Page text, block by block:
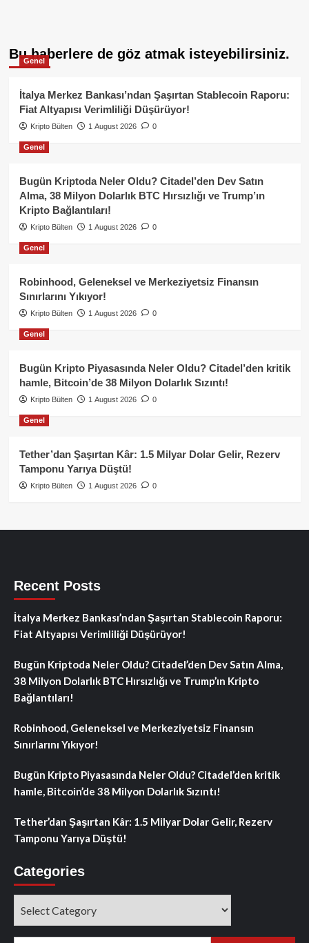
Bu haberlere de göz atmak isteyebilirsiniz.
Genel
İtalya Merkez Bankası’ndan Şaşırtan Stablecoin Raporu:
Fiat Altyapısı Verimliliği Düşürüyor!
Kripto Bülten 1 August 2026 0
Genel
Bugün Kriptoda Neler Oldu? Citadel’den Dev Satın
Alma, 38 Milyon Dolarlık BTC Hırsızlığı ve Trump’ın
Kripto Bağlantıları!
Kripto Bülten 1 August 2026 0
Genel
Robinhood, Geleneksel ve Merkeziyetsiz Finansın
Sınırlarını Yıkıyor!
Kripto Bülten 1 August 2026 0
Genel
Bugün Kripto Piyasasında Neler Oldu? Citadel’den kritik
hamle, Bitcoin’de 38 Milyon Dolarlık Sızıntı!
Kripto Bülten 1 August 2026 0
Genel
Tether’dan Şaşırtan Kâr: 1.5 Milyar Dolar Gelir, Rezerv
Tamponu Yarıya Düştü!
Kripto Bülten 1 August 2026 0
Recent Posts
İtalya Merkez Bankası’ndan Şaşırtan Stablecoin Raporu:
Fiat Altyapısı Verimliliği Düşürüyor!
Bugün Kriptoda Neler Oldu? Citadel’den Dev Satın Alma,
38 Milyon Dolarlık BTC Hırsızlığı ve Trump’ın Kripto
Bağlantıları!
Robinhood, Geleneksel ve Merkeziyetsiz Finansın
Sınırlarını Yıkıyor!
Bugün Kripto Piyasasında Neler Oldu? Citadel’den kritik
hamle, Bitcoin’de 38 Milyon Dolarlık Sızıntı!
Tether’dan Şaşırtan Kâr: 1.5 Milyar Dolar Gelir, Rezerv
Tamponu Yarıya Düştü!
Categories